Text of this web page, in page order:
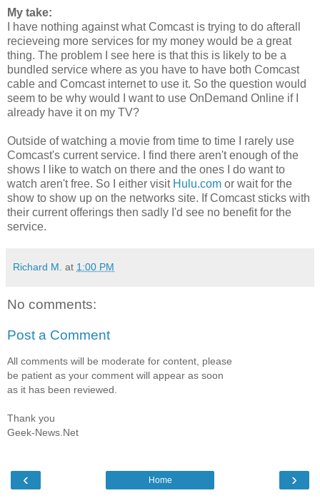
My take:
I have nothing against what Comcast is trying to do afterall
recieveing more services for my money would be a great
thing. The problem I see here is that this is likely to be a
bundled service where as you have to have both Comcast
cable and Comcast internet to use it. So the question would
seem to be why would I want to use OnDemand Online if I
already have it on my TV?
Outside of watching a movie from time to time I rarely use
Comcast's current service. I find there aren't enough of the
shows I like to watch on there and the ones I do want to
watch aren't free. So I either visit Hulu.com or wait for the
show to show up on the networks site. If Comcast sticks with
their current offerings then sadly I'd see no benefit for the
service.
Richard M. at 1:00 PM
No comments:
Post a Comment
All comments will be moderate for content, please
be patient as your comment will appear as soon
as it has been reviewed.
Thank you
Geek-News.Net
‹ ›
Home